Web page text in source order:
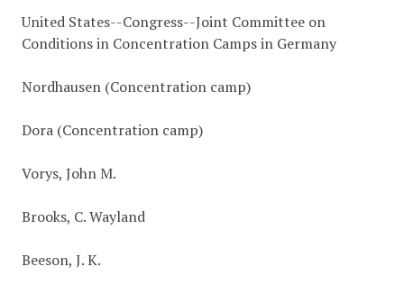
United States--Congress--Joint Committee on
Conditions in Concentration Camps in Germany
Nordhausen (Concentration camp)
Dora (Concentration camp)
Vorys, John M.
Brooks, C. Wayland
Beeson, J. K.